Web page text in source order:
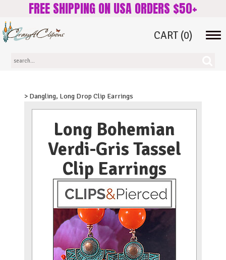
FREE SHIPPING ON USA ORDERS $50+
CART (0)
> Dangling, Long Drop Clip Earrings
Long Bohemian
Verdi-Gris Tassel
Clip Earrings